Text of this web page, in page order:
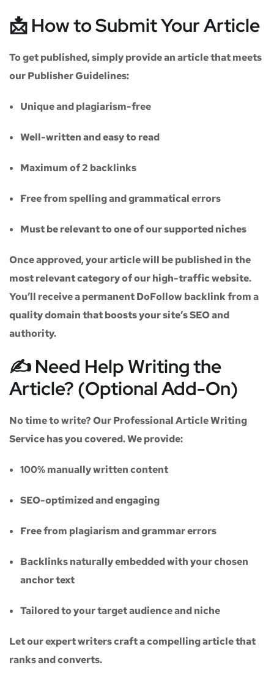
📩 How to Submit Your Article
To get published, simply provide an article that meets
ourPublisher Guidelines:
Unique and plagiarism-free
Well-written and easy to read
Maximum of2 backlinks
Free from spelling and grammatical errors
Must be relevant to one of our supported niches
Once approved, your article will be published in the
most relevant category of our high-traffic website.
You’ll receive apermanent DoFollow backlinkfrom a
quality domain that boosts your site’s SEO and
authority.
✍️ Need Help Writing the
Article? (Optional Add-On)
No time to write? OurProfessional Article Writing
Servicehas you covered. We provide:
100% manually written content
SEO-optimized and engaging
Free from plagiarism and grammar errors
Backlinks naturally embedded with your chosen
anchor text
Tailored to your target audience and niche
Let our expert writers craft a compelling article that
ranks and converts.